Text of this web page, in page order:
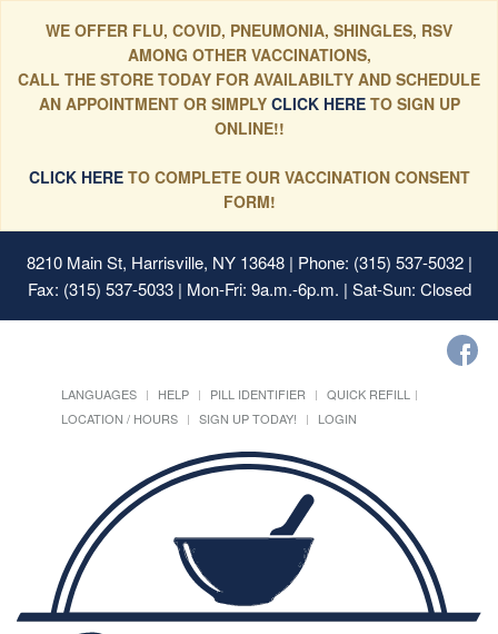
WE OFFER FLU, COVID, PNEUMONIA, SHINGLES, RSV
AMONG OTHER VACCINATIONS,
CALL THE STORE TODAY FOR AVAILABILTY AND SCHEDULE
AN APPOINTMENT OR SIMPLYCLICK HERE TO SIGN UP
ONLINE!!
CLICK HERETO COMPLETE OUR VACCINATION CONSENT
FORM!
8210 Main St, Harrisville, NY 13648| Phone: (315) 537-5032 |
Fax: (315) 537-5033 | Mon-Fri: 9a.m.-6p.m. | Sat-Sun: Closed
LANGUAGES HELP PILL IDENTIFIER
QUICK REFILL
LOCATION / HOURS
SIGN UP TODAY! LOGIN